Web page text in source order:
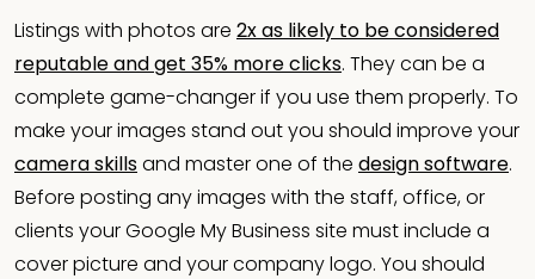
Listings with photos are 2x as likely to be considered
reputable and get 35% more clicks. They can be a
complete game-changer if you use them properly. To
make your images stand out you should improve your
camera skillsand master one of the design software.
Before posting any images with the staff, office, or
clients your Google My Business site must include a
cover picture and your company logo. You should